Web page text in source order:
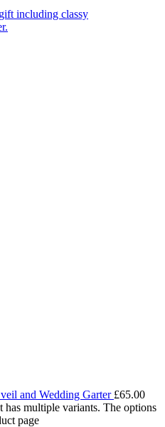
and Wedding Garter £65.00
has multiple variants. The options
page